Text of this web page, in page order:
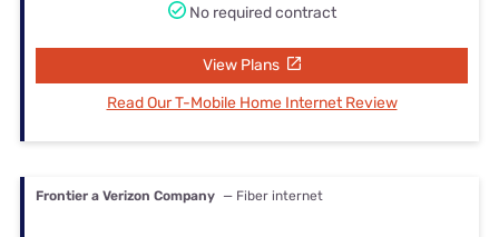
No required contract
View Plans
Read Our T-Mobile Home Internet Review
Frontier a Verizon Company — Fiber internet